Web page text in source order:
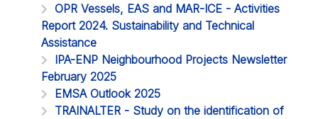
OPR Vessels, EAS and MAR-ICE - Activities
Report 2024. Sustainability and Technical
Assistance
IPA-ENP Neighbourhood Projects Newsletter
February 2025
EMSA Outlook 2025
TRAINALTER - Study on the identification of